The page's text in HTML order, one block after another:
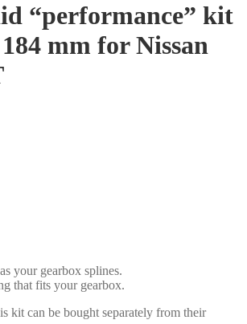
“performance” kit
mm for Nissan
your gearbox splines.
that fits your gearbox.
kit can be bought separately from their